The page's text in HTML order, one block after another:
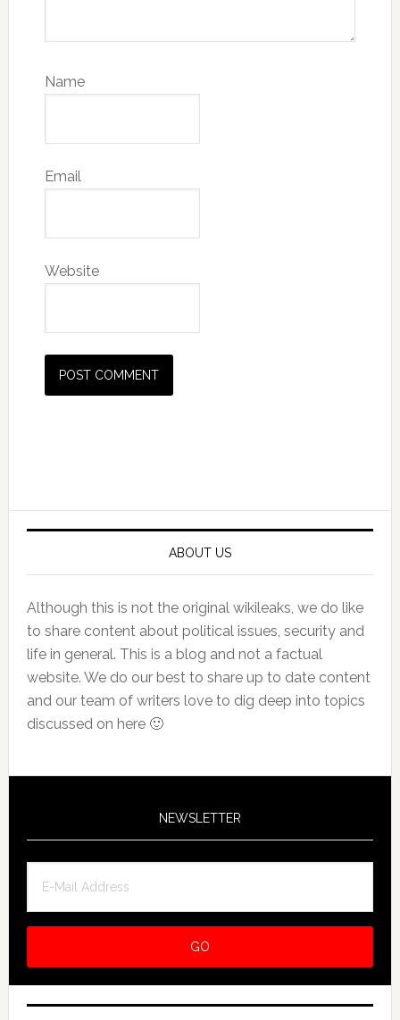
Name
Email
Website
ABOUT US
Although this is not the original wikileaks, we do like
to share content about political issues, security and
life in general. This is a blog and not a factual
website. We do our best to share up to date content
and our team of writers love to dig deep into topics
discussed on here 🙂
NEWSLETTER